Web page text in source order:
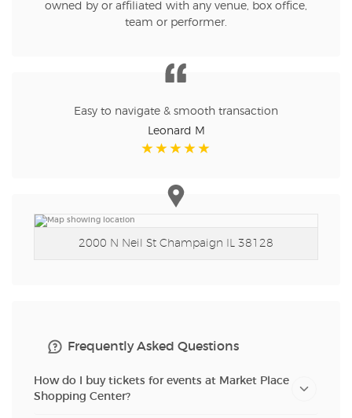
owned by or affiliated with any venue, box office,
team or performer.
Easy to navigate & smooth transaction
Leonard M
2000 N Neil St Champaign IL 38128
Frequently Asked Questions
How do I buy tickets for events at Market Place
Shopping Center?